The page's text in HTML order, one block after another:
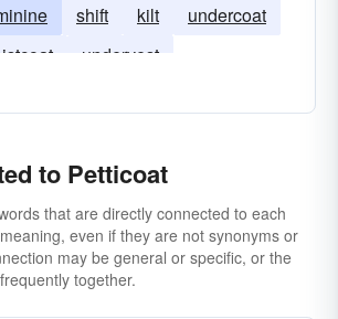
shift kilt
undercoat
undervest
to Petticoat
that are directly connected to each
even if they are not synonyms or
may be general or specific, or the
together.